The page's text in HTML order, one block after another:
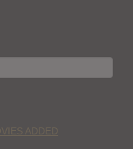
ADDED